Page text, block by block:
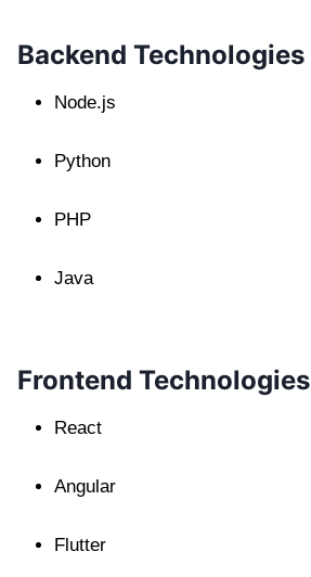
Backend Technologies
Node.js
Python
PHP
Java
Frontend Technologies
React
Angular
Flutter